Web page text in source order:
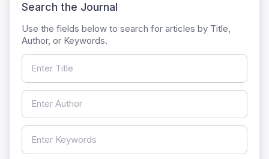
Search the Journal
Use the fields below to search for articles by Title,
Author, or Keywords.